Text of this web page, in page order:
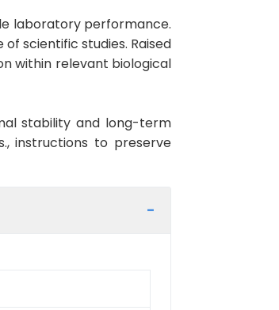
laboratory performance.
scientific studies. Raised
within relevant biological
stability and long-term
instructions to preserve